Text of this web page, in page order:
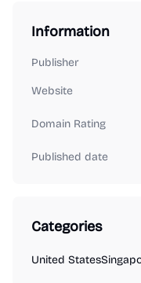
Information
Publisher
Website
Domain Rating
Published date
Categories
United States